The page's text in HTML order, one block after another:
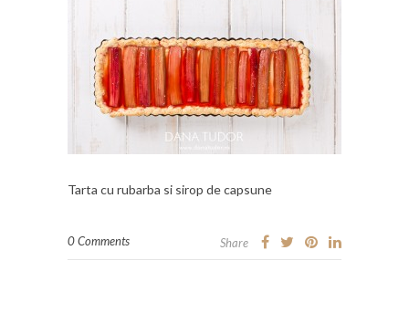
Tarta cu rubarba si sirop de capsune
0 Comments Share